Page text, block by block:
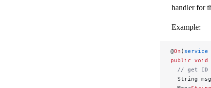
handler for
Example:
@On ( service
public void
// get ID
String